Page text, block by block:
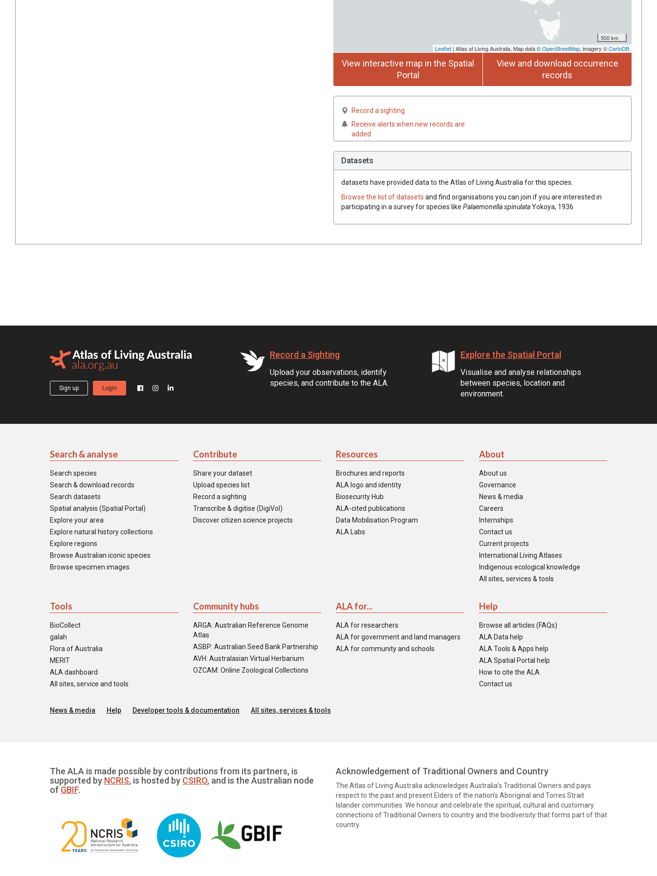
500 km
Leaflet | Atlas of Living Australia, Map data ©OpenStreetMap, imagery ©CartoDB
View interactive map in the Spatial
Portal
View and download occurrence
records
Record a sighting
Receive alerts when new records are
added
Datasets
datasets have provided data to the Atlas of Living Australia for this species.
Browse the list of datasets and find organisations you can join if you are interested in
participating in a survey for species like Palaemonella spinulataYokoya, 1936
Sign up Login
Record a Sighting
Upload your observations, identify
species, and contribute to the ALA.
Explore the Spatial Portal
Visualise and analyse relationships
between species, location and
environment.
Search & analyse
Search species
Search & download records
Search datasets
Spatial analysis (Spatial Portal)
Explore your area
Explore natural history collections
Explore regions
Browse Australian iconic species
Browse specimen images
Contribute
Share your dataset
Upload species list
Record a sighting
Transcribe & digitise (DigiVol)
Discover citizen science projects
Resources
Brochures and reports
ALA logo and identity
Biosecurity Hub
ALA-cited publications
Data Mobilisation Program
ALA Labs
About
About us
Governance
News & media
Careers
Internships
Contact us
Current projects
International Living Atlases
Indigenous ecological knowledge
All sites, services & tools
Tools
BioCollect
galah
Flora of Australia
MERIT
ALA dashboard
All sites, service and tools
Community hubs
ARGA: Australian Reference Genome
Atlas
ASBP: Australian Seed Bank Partnership
AVH: Australasian Virtual Herbarium
OZCAM: Online Zoological Collections
ALA for...
ALA for researchers
ALA for government and land managers
ALA for community and schools
Help
Browse all articles (FAQs)
ALA Data help
ALA Tools & Apps help
ALA Spatial Portal help
How to cite the ALA
Contact us
News & media Help Developer tools & documentation All sites, services & tools
The ALA is made possible by contributions from its partners, is
supported by NCRIS, is hosted by CSIRO, and is the Australian node
of GBIF.
Acknowledgement of Traditional Owners and Country
The Atlas of Living Australia acknowledges Australia’s Traditional Owners and pays
respect to the past and present Elders of the nation’s Aboriginal and Torres Strait
Islander communities. We honour and celebrate the spiritual, cultural and customary
connections of Traditional Owners to country and the biodiversity that forms part of that
country.